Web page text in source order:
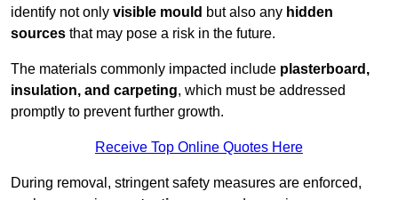
identify not only visible mould but also any hidden
sources that may pose a risk in the future.
The materials commonly impacted include plasterboard,
insulation, and carpeting, which must be addressed
promptly to prevent further growth.
Receive Top Online Quotes Here
During removal, stringent safety measures are enforced,